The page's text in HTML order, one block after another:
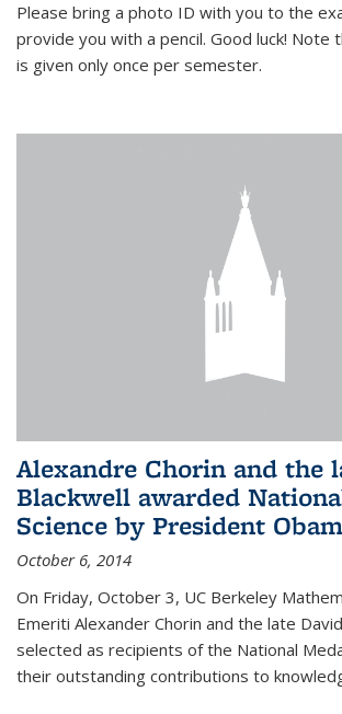
Please bring a photo ID with you to the
provide you with a pencil. Good luck! Note
is given only once per semester.
Alexandre Chorin and the
Blackwell awarded
Science by President
October 6, 2014
On Friday, October 3, UC Berkeley
Emeriti Alexander Chorin and the late
selected as recipients of the National
their outstanding contributions to